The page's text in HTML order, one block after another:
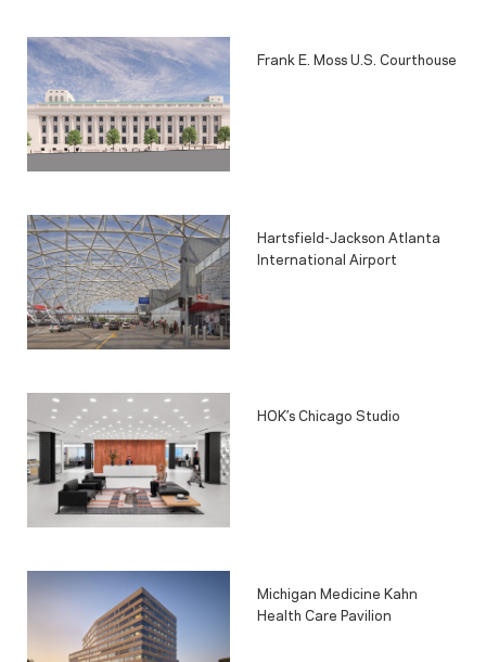
Frank E. Moss U.S. Courthouse
Hartsfield-Jackson Atlanta
International Airport
HOK’s Chicago Studio
Michigan Medicine Kahn
Health Care Pavilion